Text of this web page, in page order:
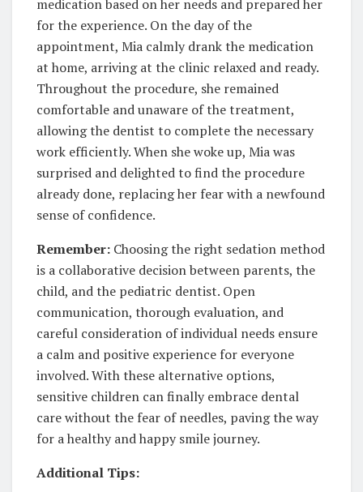
medication based on her needs and prepared her
for the experience. On the day of the
appointment, Mia calmly drank the medication
at home, arriving at the clinic relaxed and ready.
Throughout the procedure, she remained
comfortable and unaware of the treatment,
allowing the dentist to complete the necessary
work efficiently. When she woke up, Mia was
surprised and delighted to find the procedure
already done, replacing her fear with a newfound
sense of confidence.
Remember: Choosing the right sedation method
is a collaborative decision between parents, the
child, and the pediatric dentist. Open
communication, thorough evaluation, and
careful consideration of individual needs ensure
a calm and positive experience for everyone
involved. With these alternative options,
sensitive children can finally embrace dental
care without the fear of needles, paving the way
for a healthy and happy smile journey.
Additional Tips: